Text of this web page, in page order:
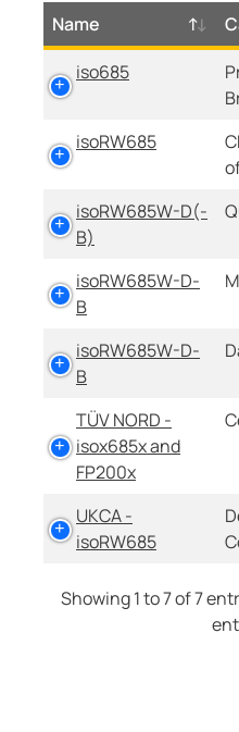
Name
iso685
isoRW685
isoRW685W-D(-
B)
isoRW685W-D-
B
isoRW685W-D-
B
TÜV NORD -
isox685x and
FP200x
UKCA -
isoRW685
Showing 1 to 7 of 7